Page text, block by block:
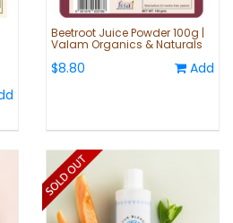
Beetroot Juice Powder 100g |
Valam Organics & Naturals
$8.80 Add